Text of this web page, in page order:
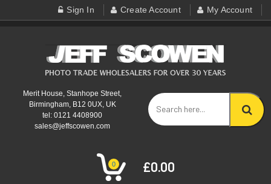
Sign In Create Account My Account
Merit House, Stanhope Street,
Birmingham, B12 0UX, UK
tel: 0121 4408900
sales@jeffscowen.com
0 £0.00